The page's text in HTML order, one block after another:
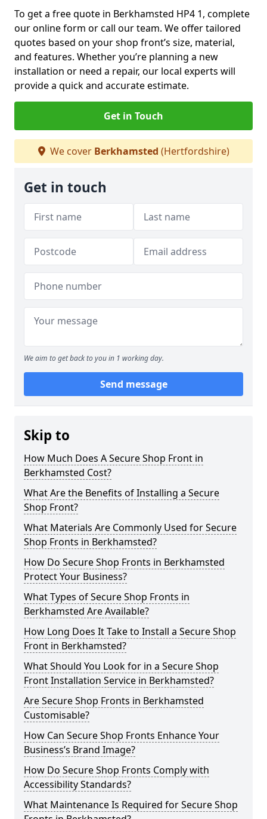
To get a free quote in Berkhamsted HP4 1, complete
our online form or call our team. We offer tailored
quotes based on your shop front’s size, material,
and features. Whether you’re planning a new
installation or need a repair, our local experts will
provide a quick and accurate estimate.
Get in Touch
We cover Berkhamsted (Hertfordshire)
Get in touch
We aim to get back to you in 1 working day.
Send message
Skip to
How Much Does A Secure Shop Front in
Berkhamsted Cost?
What Are the Benefits of Installing a Secure
Shop Front?
What Materials Are Commonly Used for Secure
Shop Fronts in Berkhamsted?
How Do Secure Shop Fronts in Berkhamsted
Protect Your Business?
What Types of Secure Shop Fronts in
Berkhamsted Are Available?
How Long Does It Take to Install a Secure Shop
Front in Berkhamsted?
What Should You Look for in a Secure Shop
Front Installation Service in Berkhamsted?
Are Secure Shop Fronts in Berkhamsted
Customisable?
How Can Secure Shop Fronts Enhance Your
Business’s Brand Image?
How Do Secure Shop Fronts Comply with
Accessibility Standards?
What Maintenance Is Required for Secure Shop